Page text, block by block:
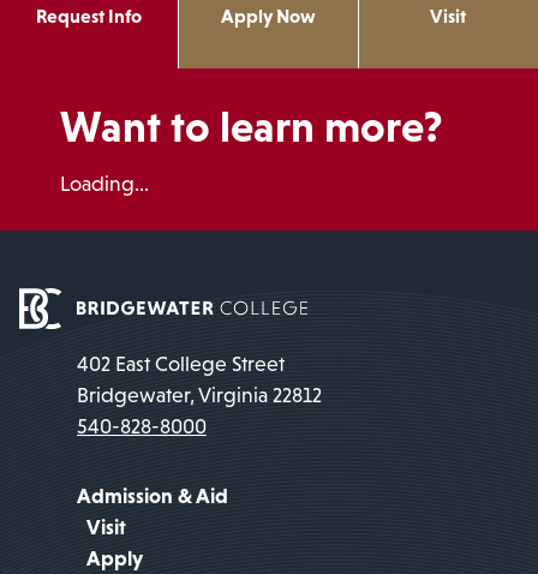
Request Info Apply Now Visit
Want to learn more?
Loading...
402 East College Street
Bridgewater, Virginia 22812
540-828-8000
Admission & Aid
Visit
Apply